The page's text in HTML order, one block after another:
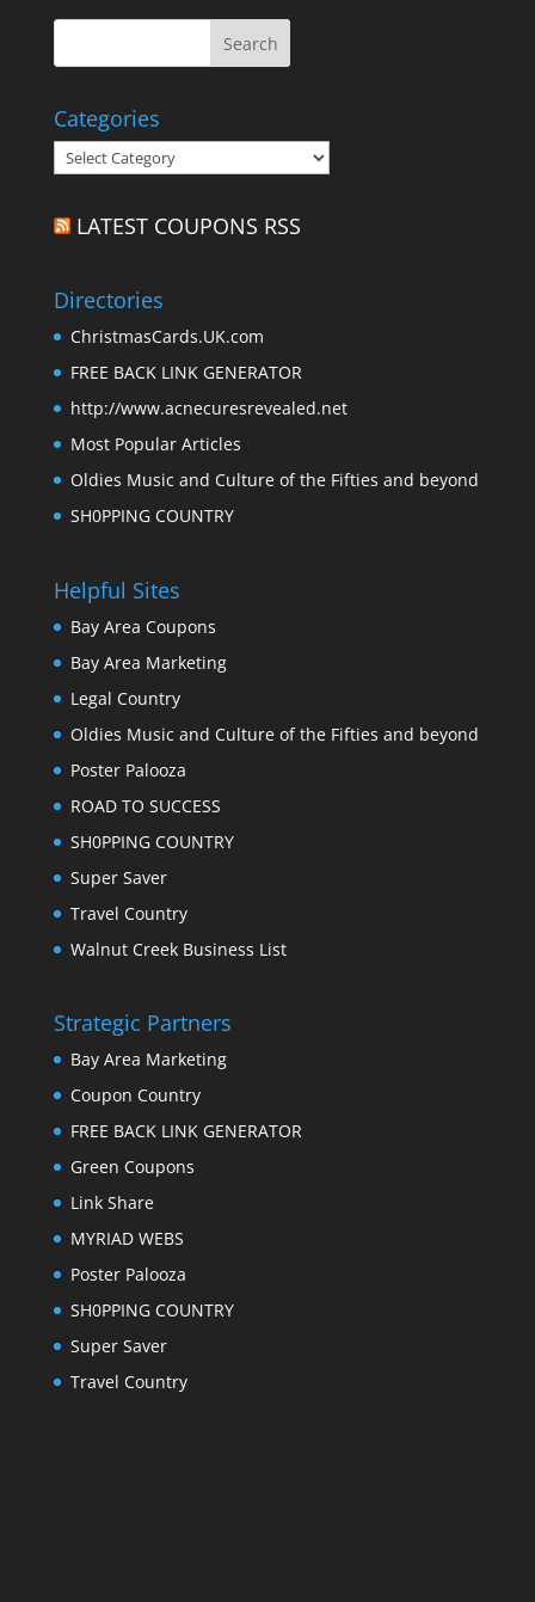
Categories
Categories
LATEST COUPONS RSS
Directories
ChristmasCards.UK.com
FREE BACK LINK GENERATOR
http://www.acnecuresrevealed.net
Most Popular Articles
Oldies Music and Culture of the Fifties and beyond
SH0PPING COUNTRY
Helpful Sites
Bay Area Coupons
Bay Area Marketing
Legal Country
Oldies Music and Culture of the Fifties and beyond
Poster Palooza
ROAD TO SUCCESS
SH0PPING COUNTRY
Super Saver
Travel Country
Walnut Creek Business List
Strategic Partners
Bay Area Marketing
Coupon Country
FREE BACK LINK GENERATOR
Green Coupons
Link Share
MYRIAD WEBS
Poster Palooza
SH0PPING COUNTRY
Super Saver
Travel Country